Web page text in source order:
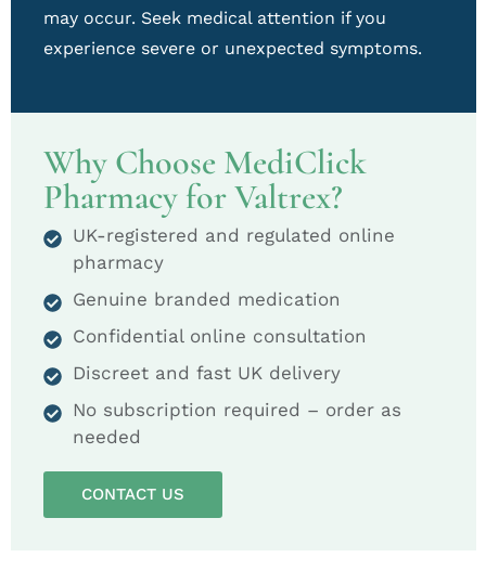
may occur. Seek medical attention if you
experience severe or unexpected symptoms.
Why Choose MediClick
Pharmacy for Valtrex?
UK-registered and regulated online
pharmacy
Genuine branded medication
Confidential online consultation
Discreet and fast UK delivery
No subscription required – order as
needed
CONTACT US